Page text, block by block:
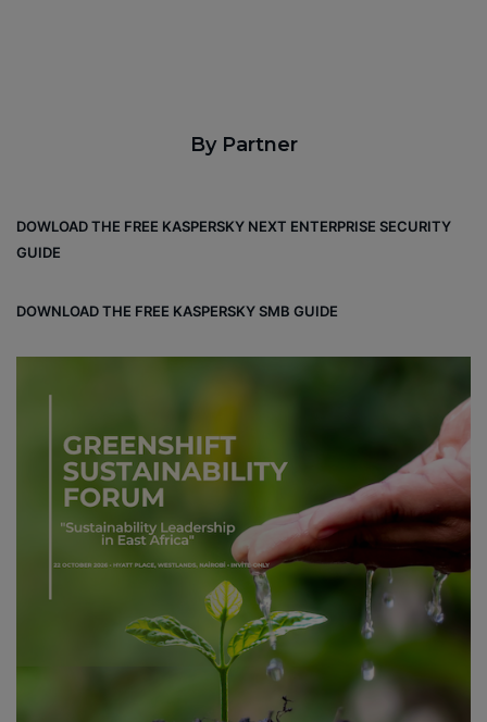
By Partner
DOWLOAD THE FREE KASPERSKY NEXT ENTERPRISE SECURITY
GUIDE
DOWNLOAD THE FREE KASPERSKY SMB GUIDE